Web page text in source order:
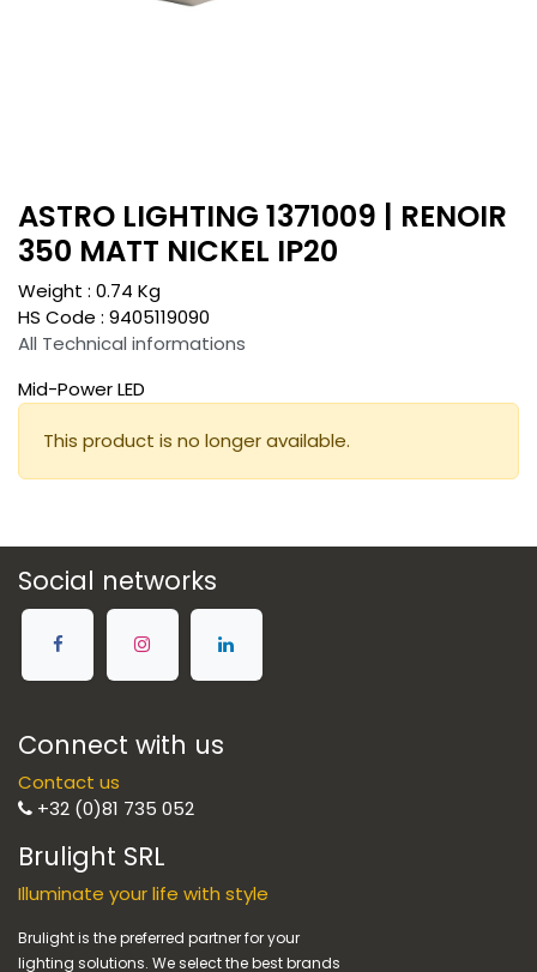
ASTRO LIGHTING 1371009 | RENOIR
350 MATT NICKEL IP20
Weight : 0.74 Kg
HS Code : 9405119090
All Technical informations
Mid-Power LED
This product is no longer available.
Social networks
Connect with us
Contact us
+32 (0)81 735 052
Brulight SRL
Illuminate your life with style
Brulight is the preferred partner for your
lighting solutions. We select the best brands